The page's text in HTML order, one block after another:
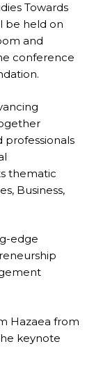
Towards
be held on
and
conference
professionals
thematic
Business,
edge
Hazaea from
keynote